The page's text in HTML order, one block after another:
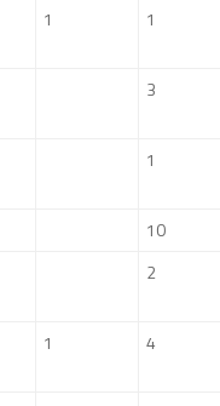
1 1
3
1
10
2
1 4